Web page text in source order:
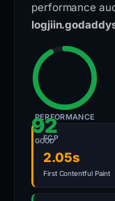
performance
92
GOOD
PERFORMANCE
FCP
2.05s
First Contentful Paint